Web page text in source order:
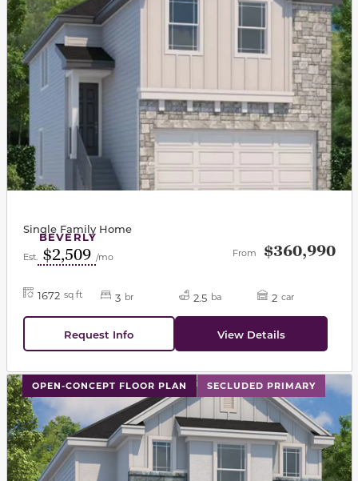
BEVERLY
Single Family Home
Est. $2,509 /mo From $360,990
1672 sq ft 3 br 2.5 ba 2 car
Request Info View Details
OPEN-CONCEPT FLOOR PLAN SECLUDED PRIMARY
This carousel has previous and next buttons to